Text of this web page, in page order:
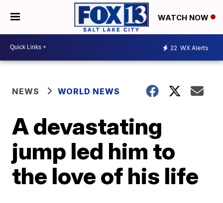
WATCH NOW
22 WX Alerts
NEWS WORLD NEWS
A devastating
jump led him to
the love of his life